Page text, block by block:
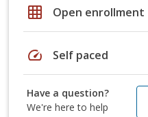
grid_on Open enrollment
speed Self paced
Have a question?
We're here to help